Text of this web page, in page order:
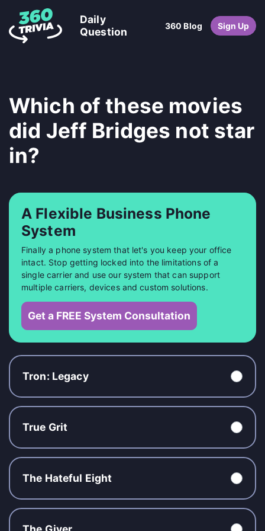
Daily
Question
360 Blog Sign Up
Which of these movies
did Jeff Bridges not star
in?
A Flexible Business Phone
System
Finally a phone system that let's you keep your office
intact. Stop getting locked into the limitations of a
single carrier and use our system that can support
multiple carriers, devices and custom solutions.
Get a FREE System Consultation
Tron: Legacy
True Grit
The Hateful Eight